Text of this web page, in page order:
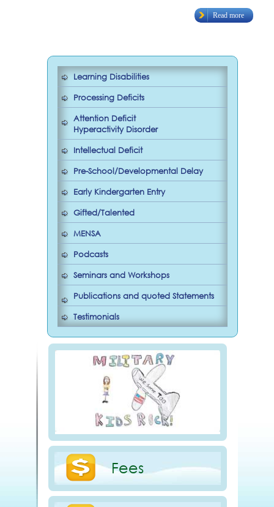
Read more
Learning Disabilities
Processing Deficits
Attention Deficit
Hyperactivity Disorder
Intellectual Deficit
Pre-School/Developmental Delay
Early Kindergarten Entry
Gifted/Talented
MENSA
Podcasts
Seminars and Workshops
Publications and quoted Statements
Testimonials
Fees